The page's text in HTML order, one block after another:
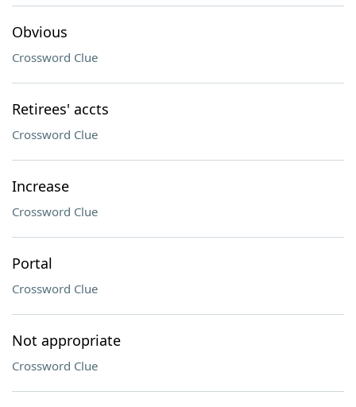
Obvious
Crossword Clue
Retirees' accts
Crossword Clue
Increase
Crossword Clue
Portal
Crossword Clue
Not appropriate
Crossword Clue